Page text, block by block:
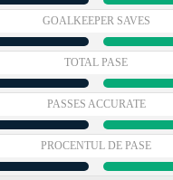
GOALKEEPER SAVES
TOTAL PASE
PASSES ACCURATE
PROCENTUL DE PASE